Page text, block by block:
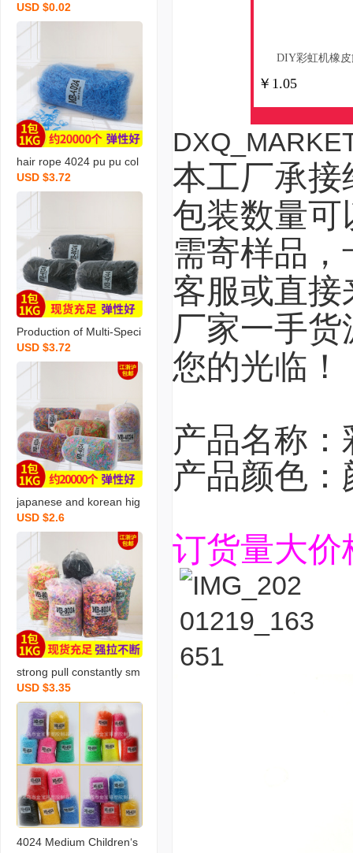
sable rubber band high e
lastic does not hurt hair a
air tie a pack of chicken
bags wholesale
USD $0.02
hair rope 4024 pu pu col
or rubber band hair band
hair band hair band hair
us rubber band wholesal
e
USD $3.72
Production of Multi-Speci
fication Black Rubber Ba
nd Disposable Elastic Ba
nd Braided Invisible High
Quality Rubber Band Fac
tory Wholesale
USD $3.72
japanese and korean hig
h quality bright rubber ba
nd 4024 mixed color rub
ber band disposable rub
ber band free shipping o
ne piece dropshipping
USD $2.6
strong pull constantly sm
all size 2024 mixed color
disposable rubber band
wholesale children tpr do
es not hurt hair high elas
tic leather
USD $3.35
4024 Medium Children‘s
DIY彩虹机橡
￥1.05
本工厂承接
包装数量可
需寄样品
客服或直
厂家一手
您的光临！
产品名称
产品颜色
订货量大价